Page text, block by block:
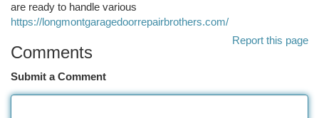
are ready to handle various
https://longmontgaragedoorrepairbrothers.com/
Report this page
Comments
Submit a Comment